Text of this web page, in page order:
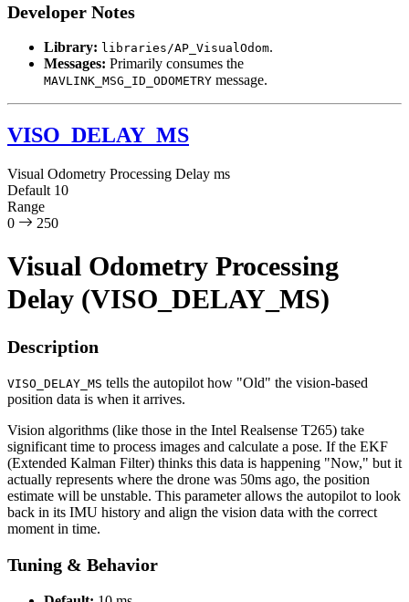
Developer Notes
Library: libraries/AP_VisualOdom.
Messages: Primarily consumes the
MAVLINK_MSG_ID_ODOMETRY message.
VISO_DELAY_MS
Visual Odometry Processing Delay ms
Default 10
Range
0
250
Visual Odometry Processing
Delay (VISO_DELAY_MS)
Description
VISO_DELAY_MS tells the autopilot how "Old" the vision-based
position data is when it arrives.
Vision algorithms (like those in the Intel Realsense T265) take
significant time to process images and calculate a pose. If the EKF
(Extended Kalman Filter) thinks this data is happening "Now," but it
actually represents where the drone was 50ms ago, the position
estimate will be unstable. This parameter allows the autopilot to look
back in its IMU history and align the vision data with the correct
moment in time.
Tuning & Behavior